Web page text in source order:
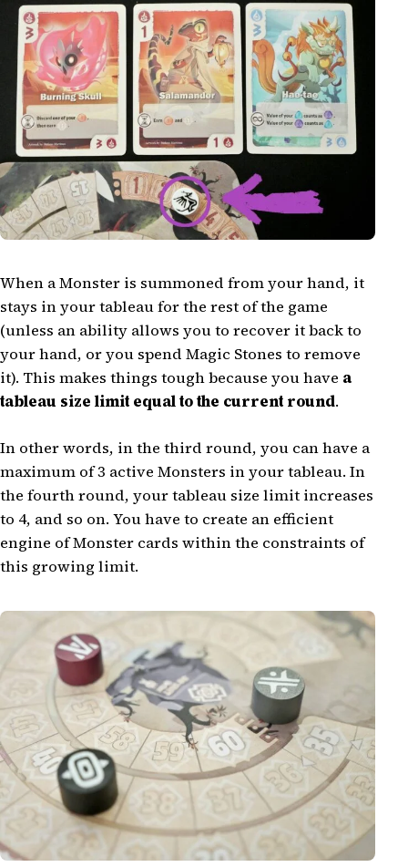
When a Monster is summoned from your hand, it
stays in your tableau for the rest of the game
(unless an ability allows you to recover it back to
your hand, or you spend Magic Stones to remove
it). This makes things tough because you have a
tableau size limit equal to the current round.
In other words, in the third round, you can have a
maximum of 3 active Monsters in your tableau. In
the fourth round, your tableau size limit increases
to 4, and so on. You have to create an efficient
engine of Monster cards within the constraints of
this growing limit.